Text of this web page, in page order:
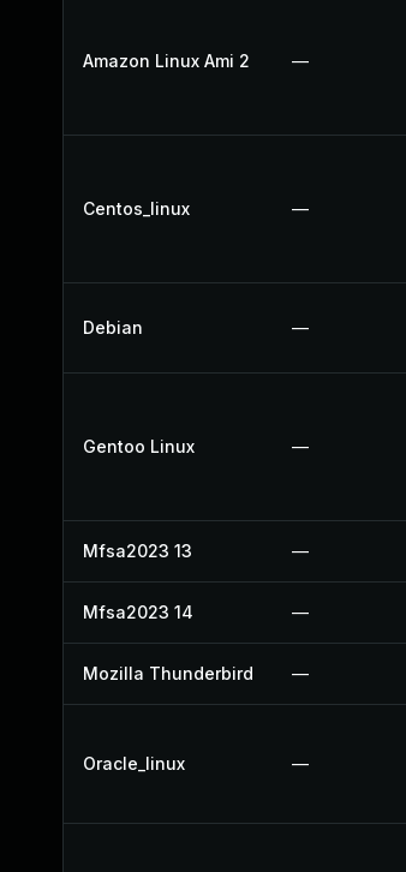
Amazon Linux Ami 2 —
Centos_linux —
Debian —
Gentoo Linux —
Mfsa2023 13 —
Mfsa2023 14 —
Mozilla Thunderbird —
Oracle_linux —